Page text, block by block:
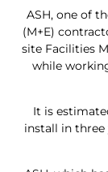
ASH, one of
(M+E)
site Facilities
while
It is
install in